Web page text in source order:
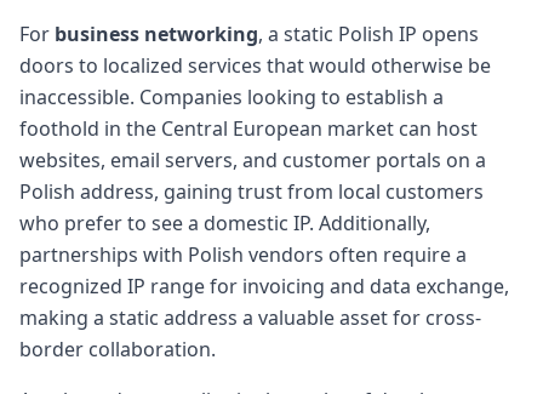
For business networking, a static Polish IP opens
doors to localized services that would otherwise be
inaccessible. Companies looking to establish a
foothold in the Central European market can host
websites, email servers, and customer portals on a
Polish address, gaining trust from local customers
who prefer to see a domestic IP. Additionally,
partnerships with Polish vendors often require a
recognized IP range for invoicing and data exchange,
making a static address a valuable asset for cross-
border collaboration.